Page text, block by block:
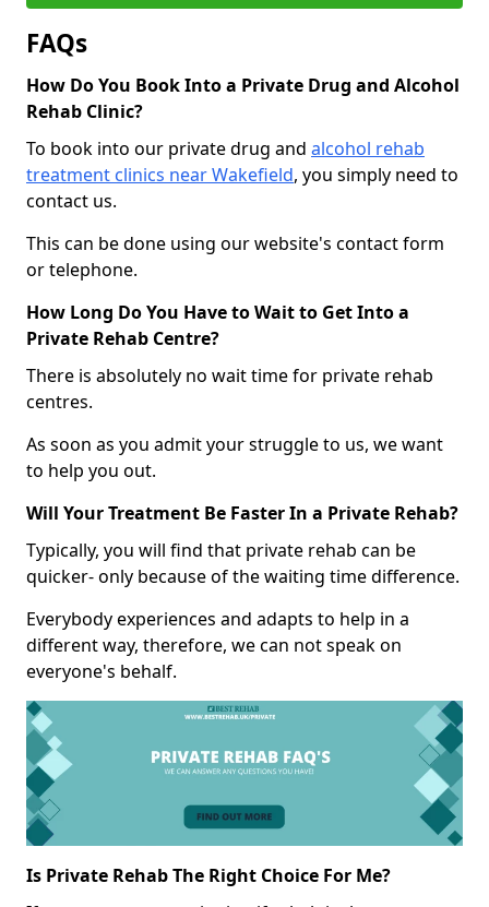
FAQs
How Do You Book Into a Private Drug and Alcohol
Rehab Clinic?
To book into our private drug and alcohol rehab
treatment clinics near Wakefield, you simply need to
contact us.
This can be done using our website's contact form
or telephone.
How Long Do You Have to Wait to Get Into a
Private Rehab Centre?
There is absolutely no wait time for private rehab
centres.
As soon as you admit your struggle to us, we want
to help you out.
Will Your Treatment Be Faster In a Private Rehab?
Typically, you will find that private rehab can be
quicker- only because of the waiting time difference.
Everybody experiences and adapts to help in a
different way, therefore, we can not speak on
everyone's behalf.
Is Private Rehab The Right Choice For Me?